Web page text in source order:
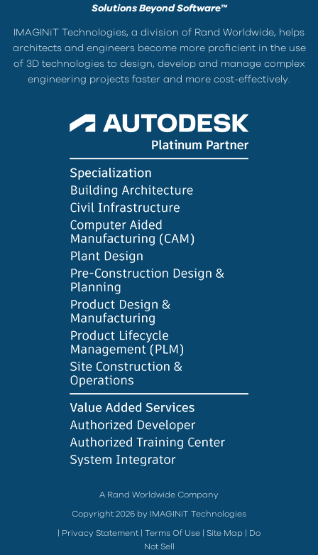
Solutions Beyond Software™
IMAGINiT Technologies, a division of Rand Worldwide, helps
architects and engineers become more proficient in the use
of 3D technologies to design, develop and manage complex
engineering projects faster and more cost-effectively.
A Rand Worldwide Company
Copyright 2026 by IMAGINiT Technologies
Privacy Statement Terms Of Use Site Map
Do
Not Sell